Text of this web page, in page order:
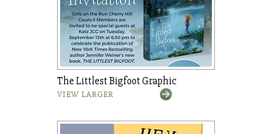
The Littlest Bigfoot Graphic
VIEW LARGER